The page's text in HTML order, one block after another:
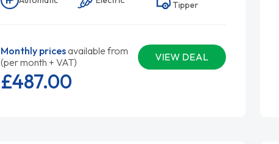
Tipper
Monthly pricesavailable from
(per month + VAT)
VIEW DEAL
£487.00